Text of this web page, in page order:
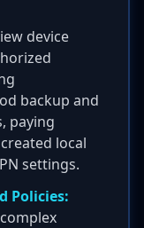
device
backup and
paying
local
settings.
Policies: